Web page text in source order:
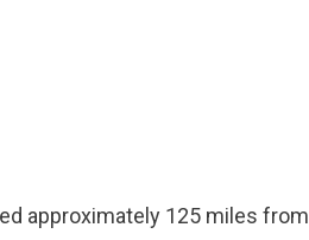
approximately 125 miles from